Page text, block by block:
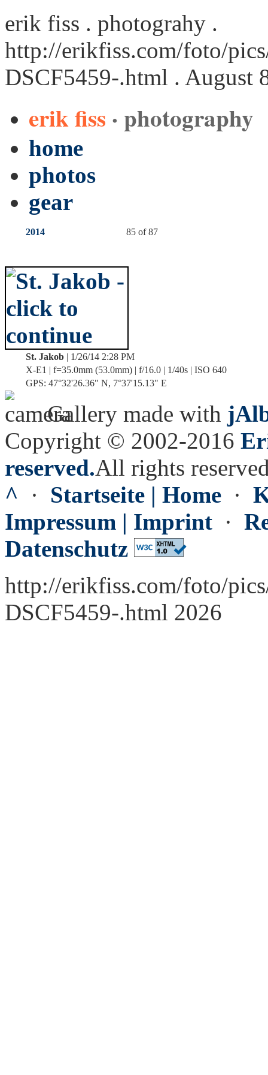
erik fiss . photograhy .
http://erikfiss.com/foto/
DSCF5459-.html . August
erik fiss · photography
home
photos
gear
2014 85 of 87
St. Jakob | 1/26/14 2:28 PM
X-E1 | f=35.0mm (53.0mm) | f/16.0 | 1/40s | ISO 640
GPS: 47°32'26.36" N, 7°37'15.13" E
Gallery made with
Copyright © 2002-2016
reserved.All rights
^ · Startseite | Home ·
Impressum | Imprint ·
Datenschutz
http://erikfiss.com/foto/
DSCF5459-.html 2026